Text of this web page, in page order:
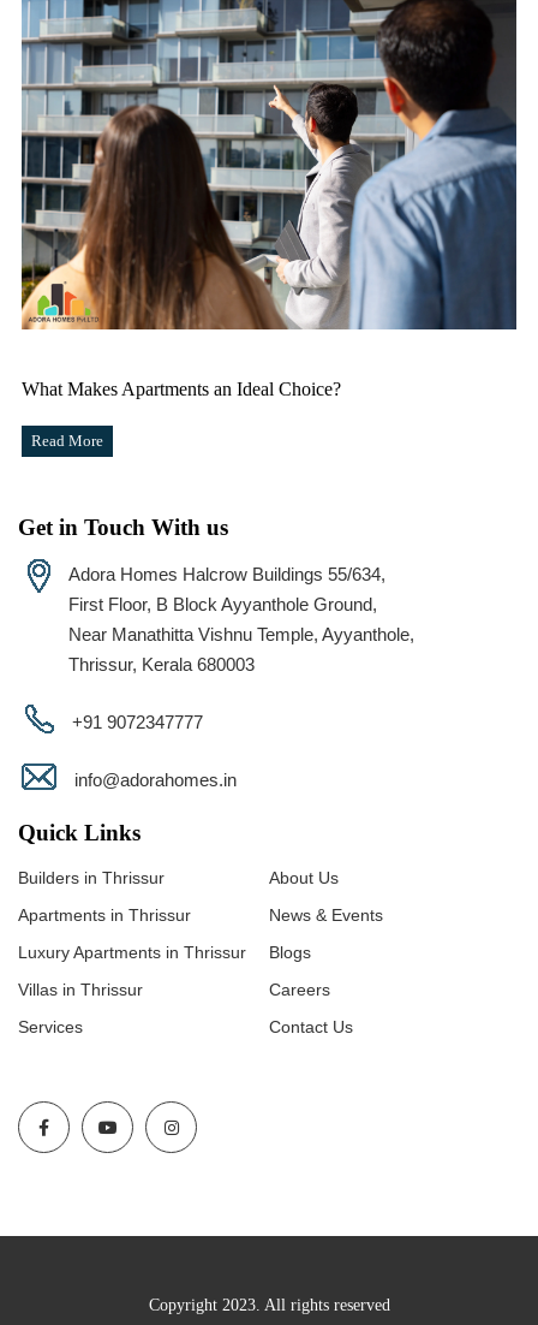
What Makes Apartments an Ideal Choice?
Read More
Get in Touch With us
Adora Homes Halcrow Buildings 55/634,
First Floor, B Block Ayyanthole Ground,
Near Manathitta Vishnu Temple, Ayyanthole,
Thrissur, Kerala 680003
+91 9072347777
info@adorahomes.in
Quick Links
Builders in Thrissur
Apartments in Thrissur
Luxury Apartments in Thrissur
Villas in Thrissur
Services
About Us
News & Events
Blogs
Careers
Contact Us
Copyright 2023. All rights reserved